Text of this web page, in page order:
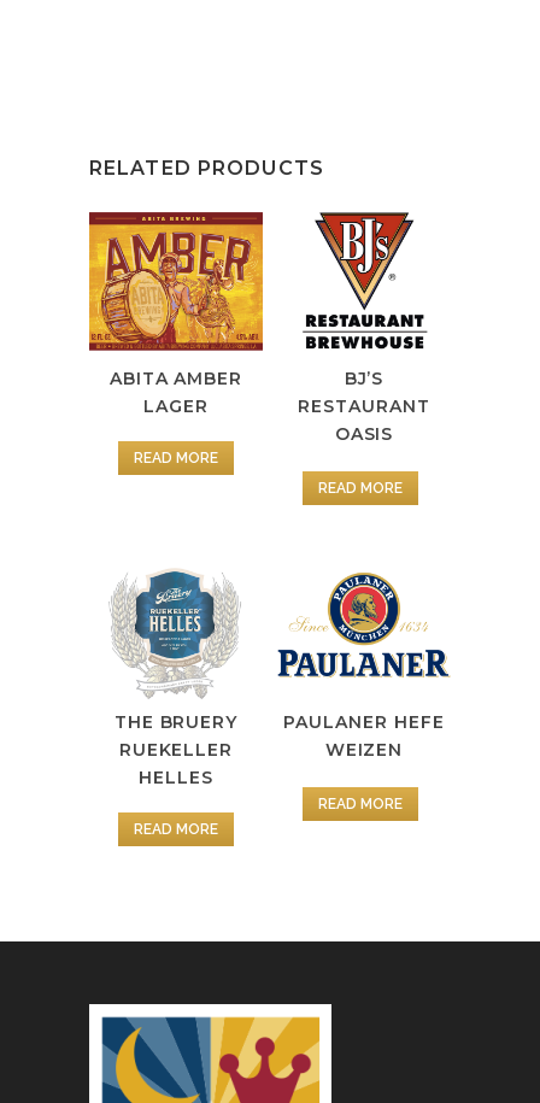
RELATED PRODUCTS
ABITA AMBER
LAGER
READ MORE
BJ’S
RESTAURANT
OASIS
READ MORE
THE BRUERY
RUEKELLER
HELLES
READ MORE
PAULANER HEFE
WEIZEN
READ MORE